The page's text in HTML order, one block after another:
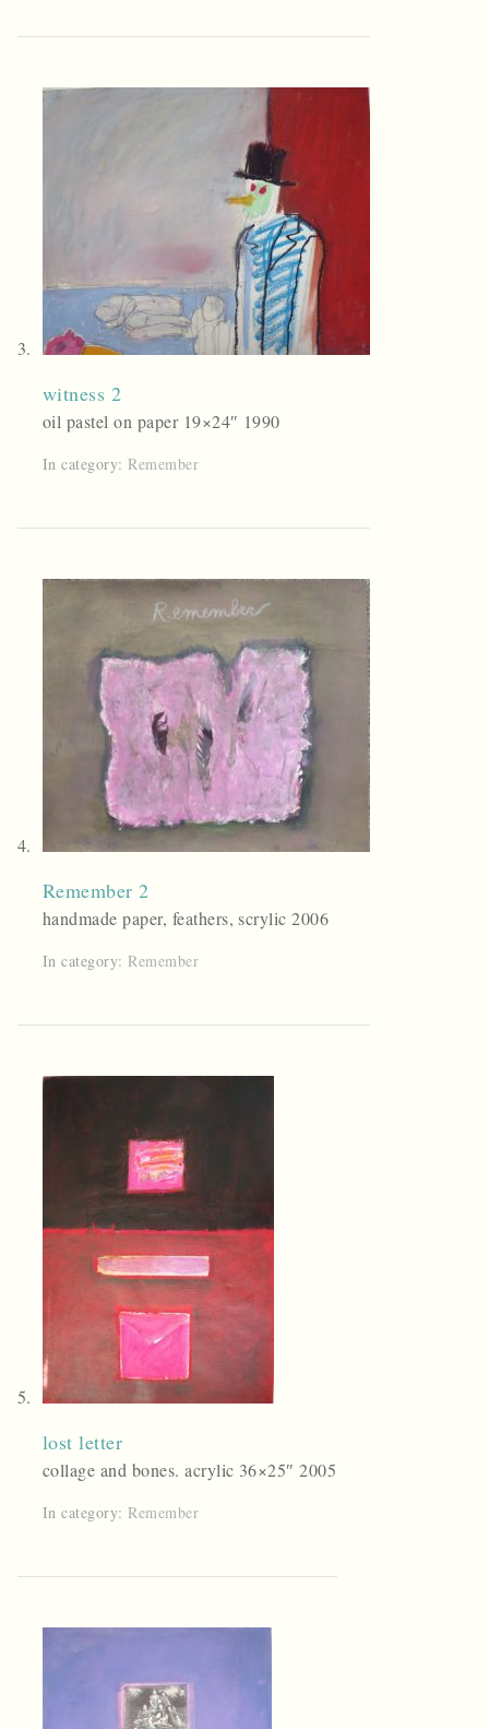
witness 2
oil pastel on paper 19×24″ 1990
In category: Remember
Remember 2
handmade paper, feathers, scrylic 2006
In category: Remember
lost letter
collage and bones. acrylic 36×25″ 2005
In category: Remember